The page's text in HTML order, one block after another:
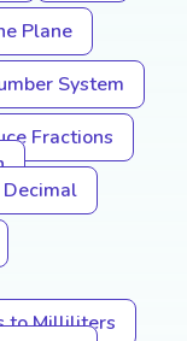
Plane
System
Fractions
to Milliliters